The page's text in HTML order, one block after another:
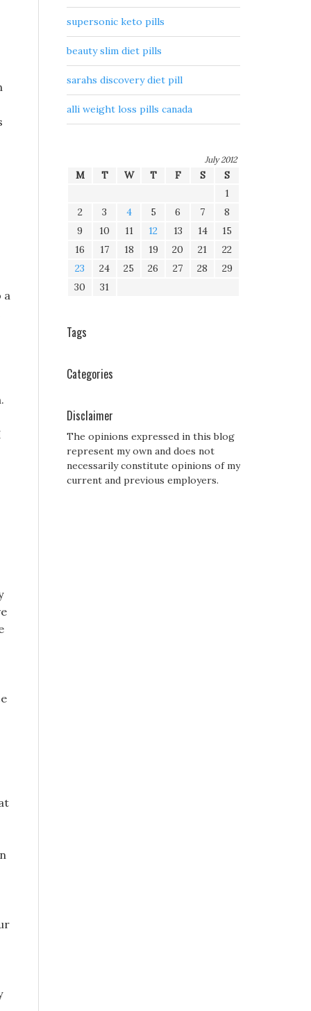
a
supersonic keto pills
beauty slim diet pills
sarahs discovery diet pill
alli weight loss pills canada
July 2012
M T W T F S
S
1
2
3 4 5 6 7
8
9
10 11 12 13 14
15
16
17 18 19 20 21
22
23
24 25 26 27 28
29
30
31
Tags
Categories
Disclaimer
The opinions expressed in this blog
represent my own and does not
necessarily constitute opinions of my
current and previous employers.